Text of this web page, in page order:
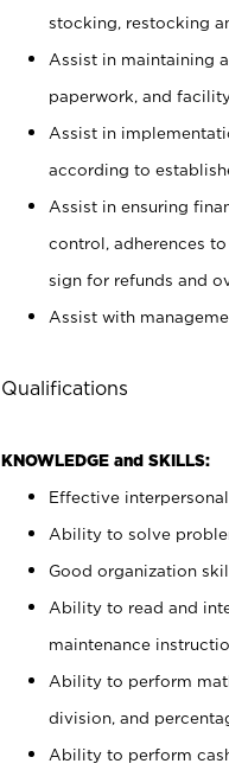
stocking, restocking
Assist in maintaining
paperwork, and
Assist in
according to
Assist in ensuring
control, adherences
sign for refunds and
Assist with
Qualifications
KNOWLEDGE and SKILLS:
Effective
Ability to solve
Good organization
Ability to read and
maintenance
Ability to perform
division, and
Ability to perform